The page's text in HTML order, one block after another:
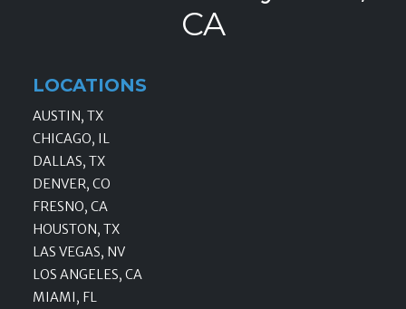
CA
LOCATIONS
AUSTIN, TX
CHICAGO, IL
DALLAS, TX
DENVER, CO
FRESNO, CA
HOUSTON, TX
LAS VEGAS, NV
LOS ANGELES, CA
MIAMI, FL